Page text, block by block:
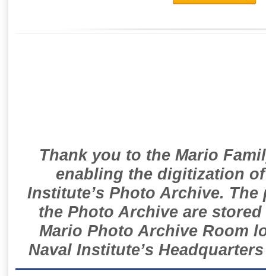
Thank you to the Mario
enabling the digitization
Institute’s Photo Archive.
the Photo Archive are
Mario Photo Archive Room
Naval Institute’s